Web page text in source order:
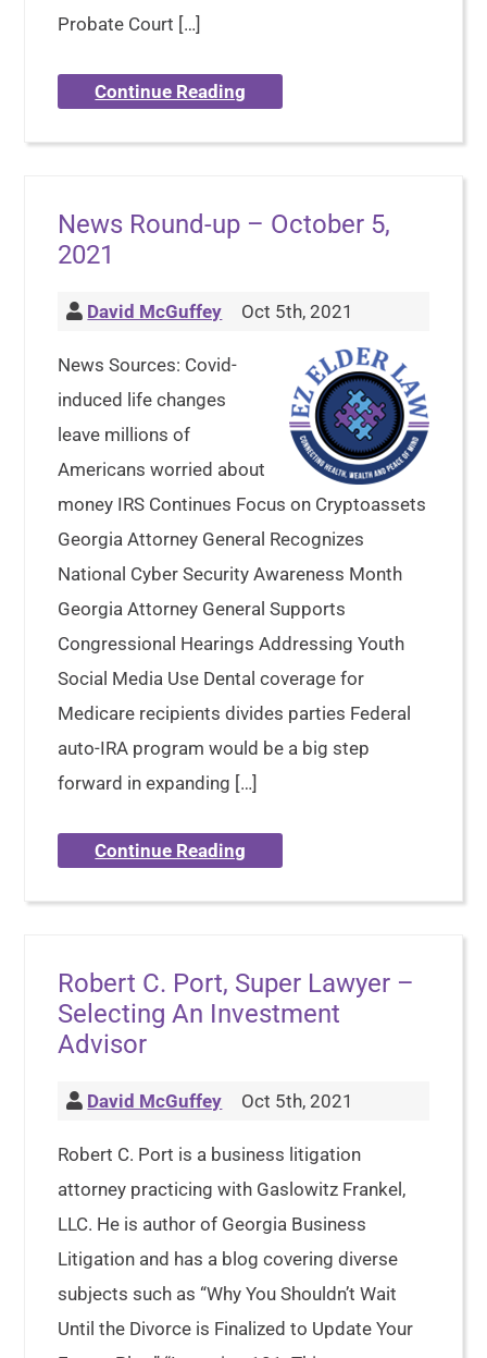
Probate Court […]
Continue Reading
News Round-up – October 5,
2021
David McGuffey Oct 5th, 2021
News Sources: Covid-
induced life changes
leave millions of
Americans worried about
money IRS Continues Focus on Cryptoassets
Georgia Attorney General Recognizes
National Cyber Security Awareness Month
Georgia Attorney General Supports
Congressional Hearings Addressing Youth
Social Media Use Dental coverage for
Medicare recipients divides parties Federal
auto-IRA program would be a big step
forward in expanding […]
Continue Reading
Robert C. Port, Super Lawyer –
Selecting An Investment
Advisor
David McGuffey Oct 5th, 2021
Robert C. Port is a business litigation
attorney practicing with Gaslowitz Frankel,
LLC. He is author of Georgia Business
Litigation and has a blog covering diverse
subjects such as “Why You Shouldn’t Wait
Until the Divorce is Finalized to Update Your